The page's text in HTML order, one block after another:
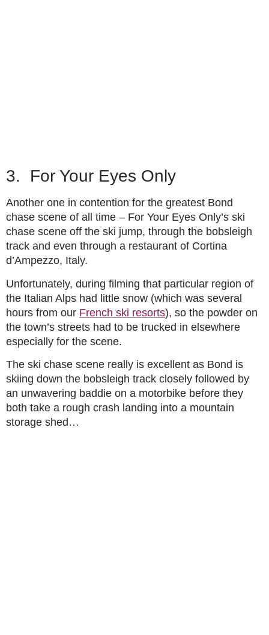
3. For Your Eyes Only
Another one in contention for the greatest Bond
chase scene of all time – For Your Eyes Only’s ski
chase scene off the ski jump, through the bobsleigh
track and even through a restaurant of Cortina
d’Ampezzo, Italy.
Unfortunately, during filming that particular region of
the Italian Alps had little snow (which was several
hours from our French ski resorts), so the powder on
the town’s streets had to be trucked in elsewhere
especially for the scene.
The ski chase scene really is excellent as Bond is
skiing down the bobsleigh track closely followed by
an unwavering baddie on a motorbike before they
both take a rough crash landing into a mountain
storage shed…